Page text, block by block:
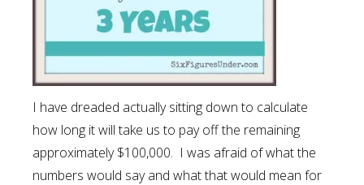
I have dreaded actually sitting down to calculate
how long it will take us to pay off the remaining
approximately $100,000. I was afraid of what the
numbers would say and what that would mean for